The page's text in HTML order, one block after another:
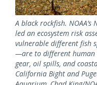
A black rockfish. NOAA’s
led an ecosystem risk
vulnerable different fish
—are to different human
gear, oil spills, and
California Bight and